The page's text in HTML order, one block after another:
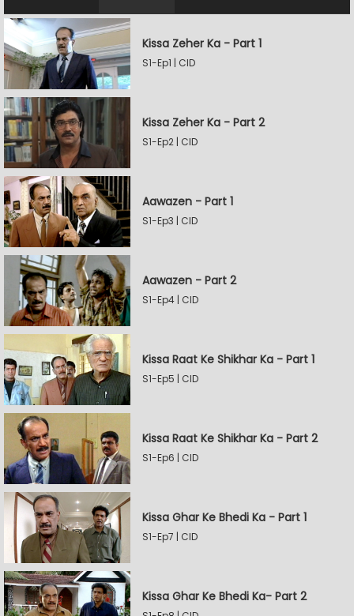
Kissa Zeher Ka - Part 1
S1-Ep1 | CID
Kissa Zeher Ka - Part 2
S1-Ep2 | CID
Aawazen - Part 1
S1-Ep3 | CID
Aawazen - Part 2
S1-Ep4 | CID
Kissa Raat Ke Shikhar Ka - Part 1
S1-Ep5 | CID
Kissa Raat Ke Shikhar Ka - Part 2
S1-Ep6 | CID
Kissa Ghar Ke Bhedi Ka - Part 1
S1-Ep7 | CID
Kissa Ghar Ke Bhedi Ka- Part 2